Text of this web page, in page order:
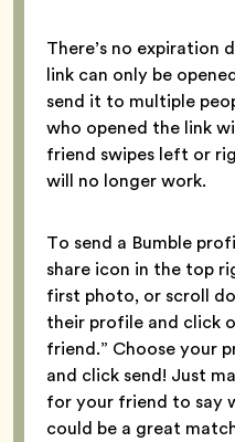
There’s no expiration
link can only be
send it to multiple
who opened the link
friend swipes left or
will no longer work.
To send a Bumble
share icon in the top
first photo, or scroll
their profile and click
friend.” Choose your
and click send! Just
for your friend to say
could be a great